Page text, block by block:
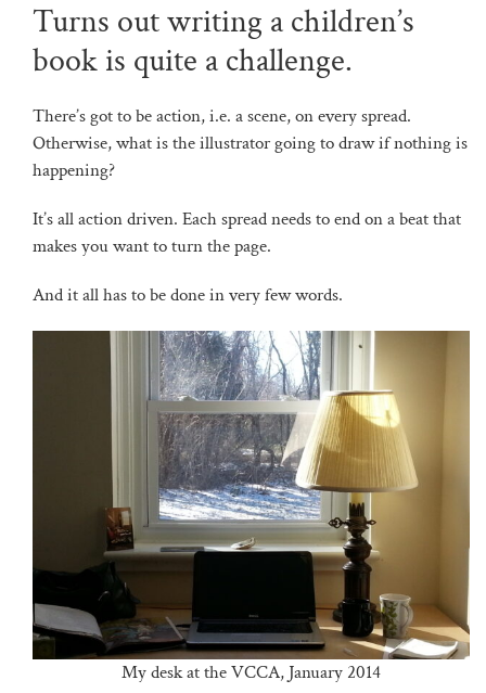
Turns out writing a children’s
book is quite a challenge.
There’s got to be action, i.e. a scene, on every spread.
Otherwise, what is the illustrator going to draw if nothing is
happening?
It’s all action driven. Each spread needs to end on a beat that
makes you want to turn the page.
And it all has to be done in very few words.
My desk at the VCCA, January 2014